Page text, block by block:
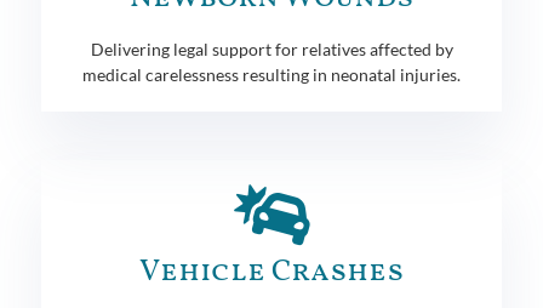
Delivering legal support for relatives affected by
medical carelessness resulting in neonatal injuries.
Vehicle Crashes